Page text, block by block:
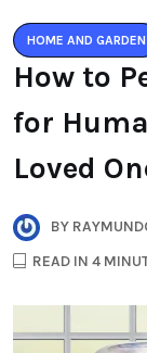
HOME AND GARDEN
How to
for
Loved
BY
READ IN 4